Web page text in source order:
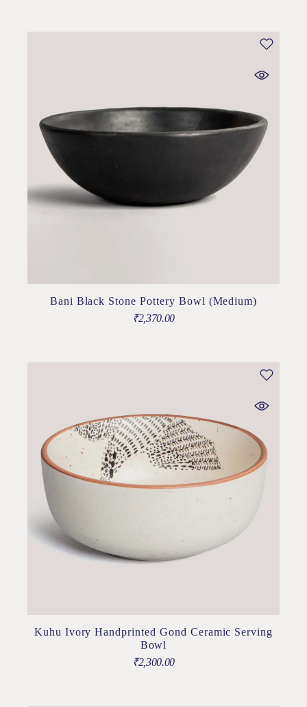
Bani Black Stone Pottery Bowl (Medium)
₹2,370.00
Kuhu Ivory Handprinted Gond Ceramic Serving
Bowl
₹2,300.00